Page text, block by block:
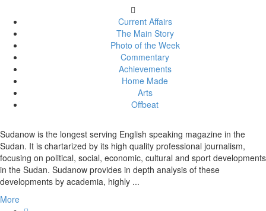
Current Affairs
The Main Story
Photo of the Week
Commentary
Achievements
Home Made
Arts
Offbeat
Sudanow is the longest serving English speaking magazine in the
Sudan. It is chartarized by its high quality professional journalism,
focusing on political, social, economic, cultural and sport developments
in the Sudan. Sudanow provides in depth analysis of these
developments by academia, highly ...
More